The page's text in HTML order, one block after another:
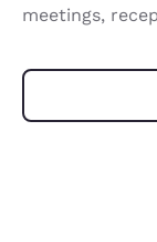
meetings,